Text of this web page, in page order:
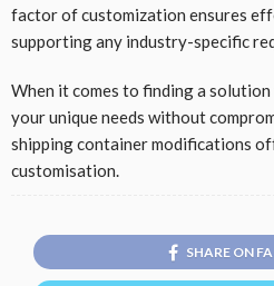
factor of customization ensures
supporting any industry-specific
When it comes to finding a
your unique needs without
shipping container modifications
customisation.
SHARE ON